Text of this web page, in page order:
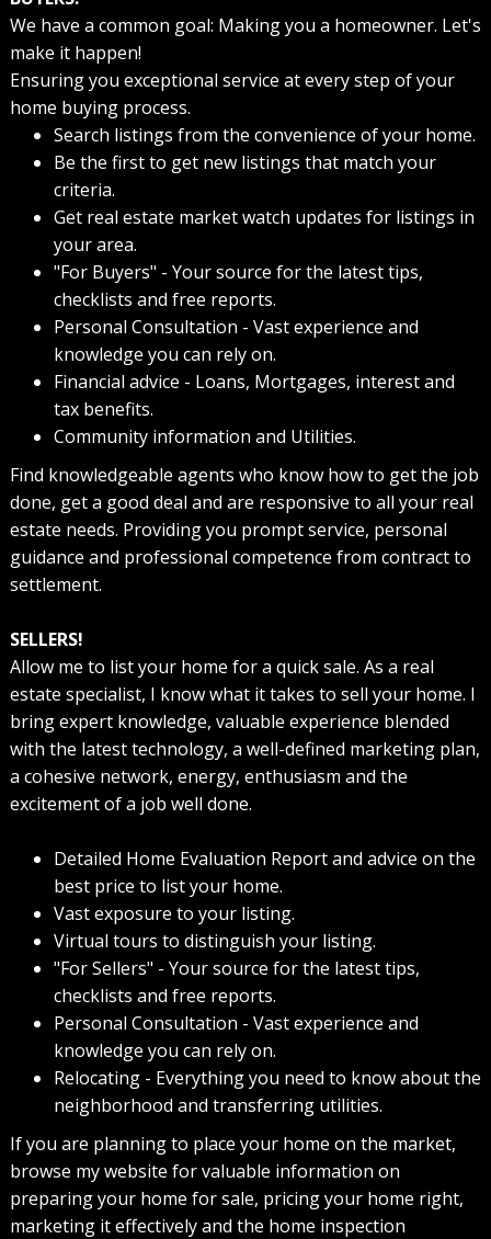
We have a common goal: Making you a homeowner. Let's
make it happen!
Ensuring you exceptional service at every step of your
home buying process.
Search listings from the convenience of your home.
Be the first to get new listings that match your
criteria.
Get real estate market watch updates for listings in
your area.
"For Buyers" - Your source for the latest tips,
checklists and free reports.
Personal Consultation - Vast experience and
knowledge you can rely on.
Financial advice - Loans, Mortgages, interest and
tax benefits.
Community information and Utilities.
Find knowledgeable agents who know how to get the job
done, get a good deal and are responsive to all your real
estate needs. Providing you prompt service, personal
guidance and professional competence from contract to
settlement.
SELLERS!
Allow me to list your home for a quick sale. As a real
estate specialist, I know what it takes to sell your home. I
bring expert knowledge, valuable experience blended
with the latest technology, a well-defined marketing plan,
a cohesive network, energy, enthusiasm and the
excitement of a job well done.
Detailed Home Evaluation Report and advice on the
best price to list your home.
Vast exposure to your listing.
Virtual tours to distinguish your listing.
"For Sellers" - Your source for the latest tips,
checklists and free reports.
Personal Consultation - Vast experience and
knowledge you can rely on.
Relocating - Everything you need to know about the
neighborhood and transferring utilities.
If you are planning to place your home on the market,
browse my website for valuable information on
preparing your home for sale, pricing your home right,
marketing it effectively and the home inspection